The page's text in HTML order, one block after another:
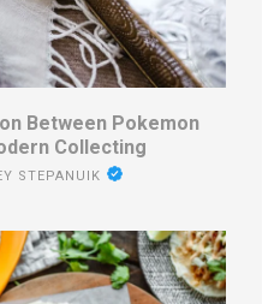
Between Pokemon
Collecting
STEPANUIK